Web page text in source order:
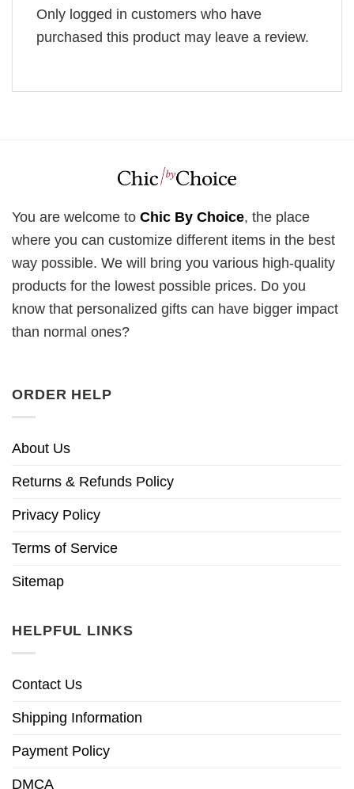
Only logged in customers who have
purchased this product may leave a review.
You are welcome to Chic By Choice, the place
where you can customize different items in the best
way possible. We will bring you various high-quality
products for the lowest possible prices. Do you
know that personalized gifts can have bigger impact
than normal ones?
ORDER HELP
About Us
Returns & Refunds Policy
Privacy Policy
Terms of Service
Sitemap
HELPFUL LINKS
Contact Us
Shipping Information
Payment Policy
DMCA